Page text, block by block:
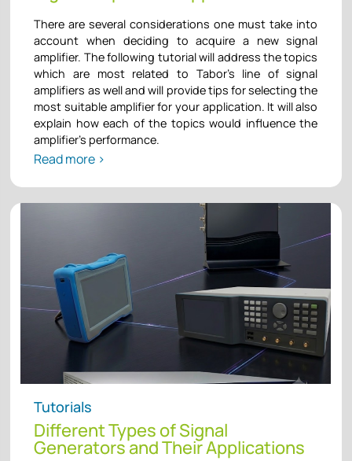
There are several considerations one must take into
account when deciding to acquire a new signal
amplifier. The following tutorial will address the topics
which are most related to Tabor’s line of signal
amplifiers as well and will provide tips for selecting the
most suitable amplifier for your application. It will also
explain how each of the topics would influence the
amplifier’s performance.
Read more >
Tutorials
Different Types of Signal
Generators and Their Applications